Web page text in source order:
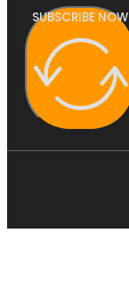
SUBSCRIBE NOW